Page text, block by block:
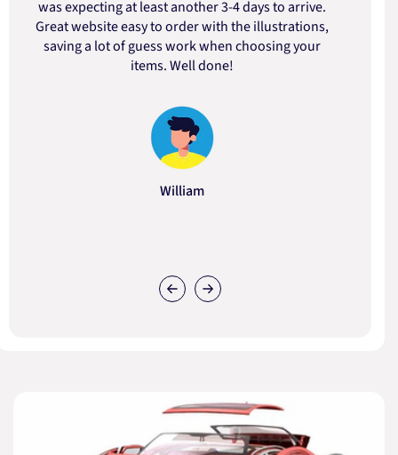
was expecting at least another 3-4 days to arrive.
Great website easy to order with the illustrations,
saving a lot of guess work when choosing your
items. Well done!
William